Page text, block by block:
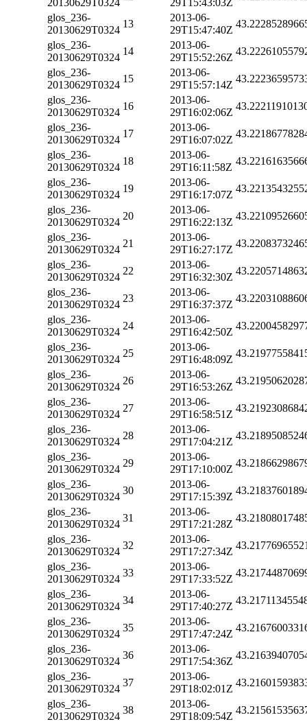
glos_236-
20130629T0324
13
2013-06-
29T15:47:40Z
glos_236-
20130629T0324
14
2013-06-
29T15:52:26Z
glos_236-
20130629T0324
15
2013-06-
29T15:57:14Z
glos_236-
20130629T0324
16
2013-06-
29T16:02:06Z
glos_236-
20130629T0324
17
2013-06-
29T16:07:02Z
glos_236-
20130629T0324
18
2013-06-
29T16:11:58Z
glos_236-
20130629T0324
19
2013-06-
29T16:17:07Z
glos_236-
20130629T0324
20
2013-06-
29T16:22:13Z
glos_236-
20130629T0324
21
2013-06-
29T16:27:17Z
glos_236-
20130629T0324
22
2013-06-
29T16:32:30Z
glos_236-
20130629T0324
23
2013-06-
29T16:37:37Z
glos_236-
20130629T0324
24
2013-06-
29T16:42:50Z
glos_236-
20130629T0324
25
2013-06-
29T16:48:09Z
glos_236-
20130629T0324
26
2013-06-
29T16:53:26Z
glos_236-
20130629T0324
27
2013-06-
29T16:58:51Z
glos_236-
20130629T0324
28
2013-06-
29T17:04:21Z
glos_236-
20130629T0324
29
2013-06-
29T17:10:00Z
glos_236-
20130629T0324
30
2013-06-
29T17:15:39Z
glos_236-
20130629T0324
31
2013-06-
29T17:21:28Z
glos_236-
20130629T0324
32
2013-06-
29T17:27:34Z
glos_236-
20130629T0324
33
2013-06-
29T17:33:52Z
glos_236-
20130629T0324
34
2013-06-
29T17:40:27Z
glos_236-
20130629T0324
35
2013-06-
29T17:47:24Z
glos_236-
20130629T0324
36
2013-06-
29T17:54:36Z
glos_236-
20130629T0324
37
2013-06-
29T18:02:01Z
glos_236-
20130629T0324
38
2013-06-
29T18:09:54Z